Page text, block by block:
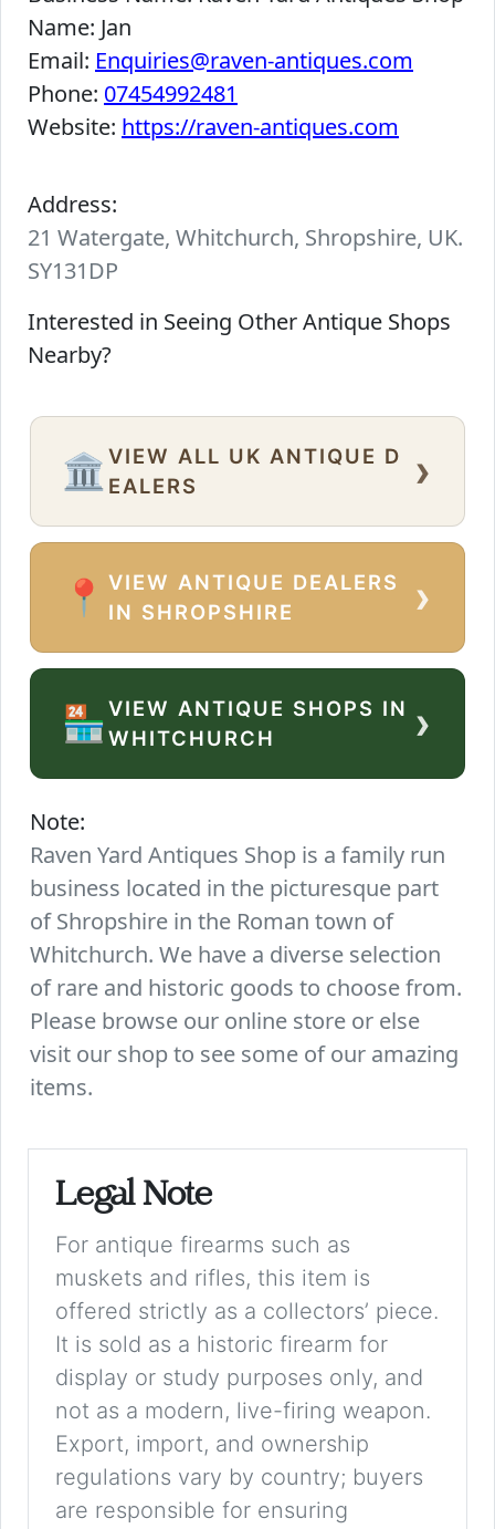
Name: Jan
Email: Enquiries@raven-antiques.com
Phone: 07454992481
Website: https://raven-antiques.com
Address:
21 Watergate, Whitchurch, Shropshire, UK.
SY131DP
Interested in Seeing Other Antique Shops
Nearby?
🏛️ VIEW ALL UK ANTIQUE D
EALERS
›
📍
VIEW ANTIQUE DEALERS
IN SHROPSHIRE
›
🏪VIEW ANTIQUE SHOPS IN
WHITCHURCH
›
Note:
Raven Yard Antiques Shop is a family run
business located in the picturesque part
of Shropshire in the Roman town of
Whitchurch. We have a diverse selection
of rare and historic goods to choose from.
Please browse our online store or else
visit our shop to see some of our amazing
items.
Legal Note
For antique firearms such as
muskets and rifles, this item is
offered strictly as a collectors’ piece.
It is sold as a historic firearm for
display or study purposes only, and
not as a modern, live-firing weapon.
Export, import, and ownership
regulations vary by country; buyers
are responsible for ensuring